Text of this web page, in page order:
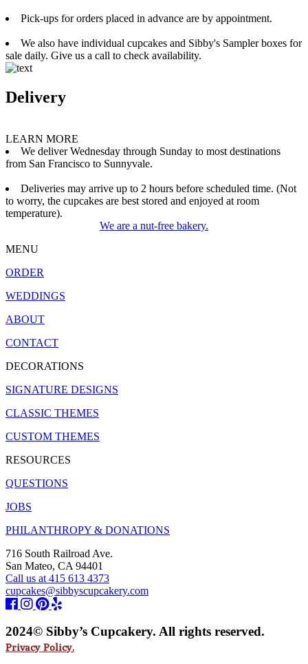
Pick-ups for orders placed in advance are by appointment.
We also have individual cupcakes and Sibby's Sampler boxes for
sale daily. Give us a call to check availability.
Delivery
LEARN MORE
We deliver Wednesday through Sunday to most destinations
from San Francisco to Sunnyvale.
Deliveries may arrive up to 2 hours before scheduled time. (Not
to worry, the cupcakes are best stored and enjoyed at room
temperature).
We are a nut-free bakery.
MENU
ORDER
WEDDINGS
ABOUT
CONTACT
DECORATIONS
SIGNATURE DESIGNS
CLASSIC THEMES
CUSTOM THEMES
RESOURCES
QUESTIONS
JOBS
PHILANTHROPY & DONATIONS
716 South Railroad Ave.
San Mateo, CA 94401
Call us at 415 613 4373
cupcakes@sibbyscupcakery.com
2024© Sibby’s Cupcakery. All rights reserved.
Privacy Policy.